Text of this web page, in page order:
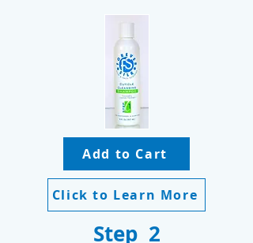
Add to Cart
Click to Learn More
Step 2